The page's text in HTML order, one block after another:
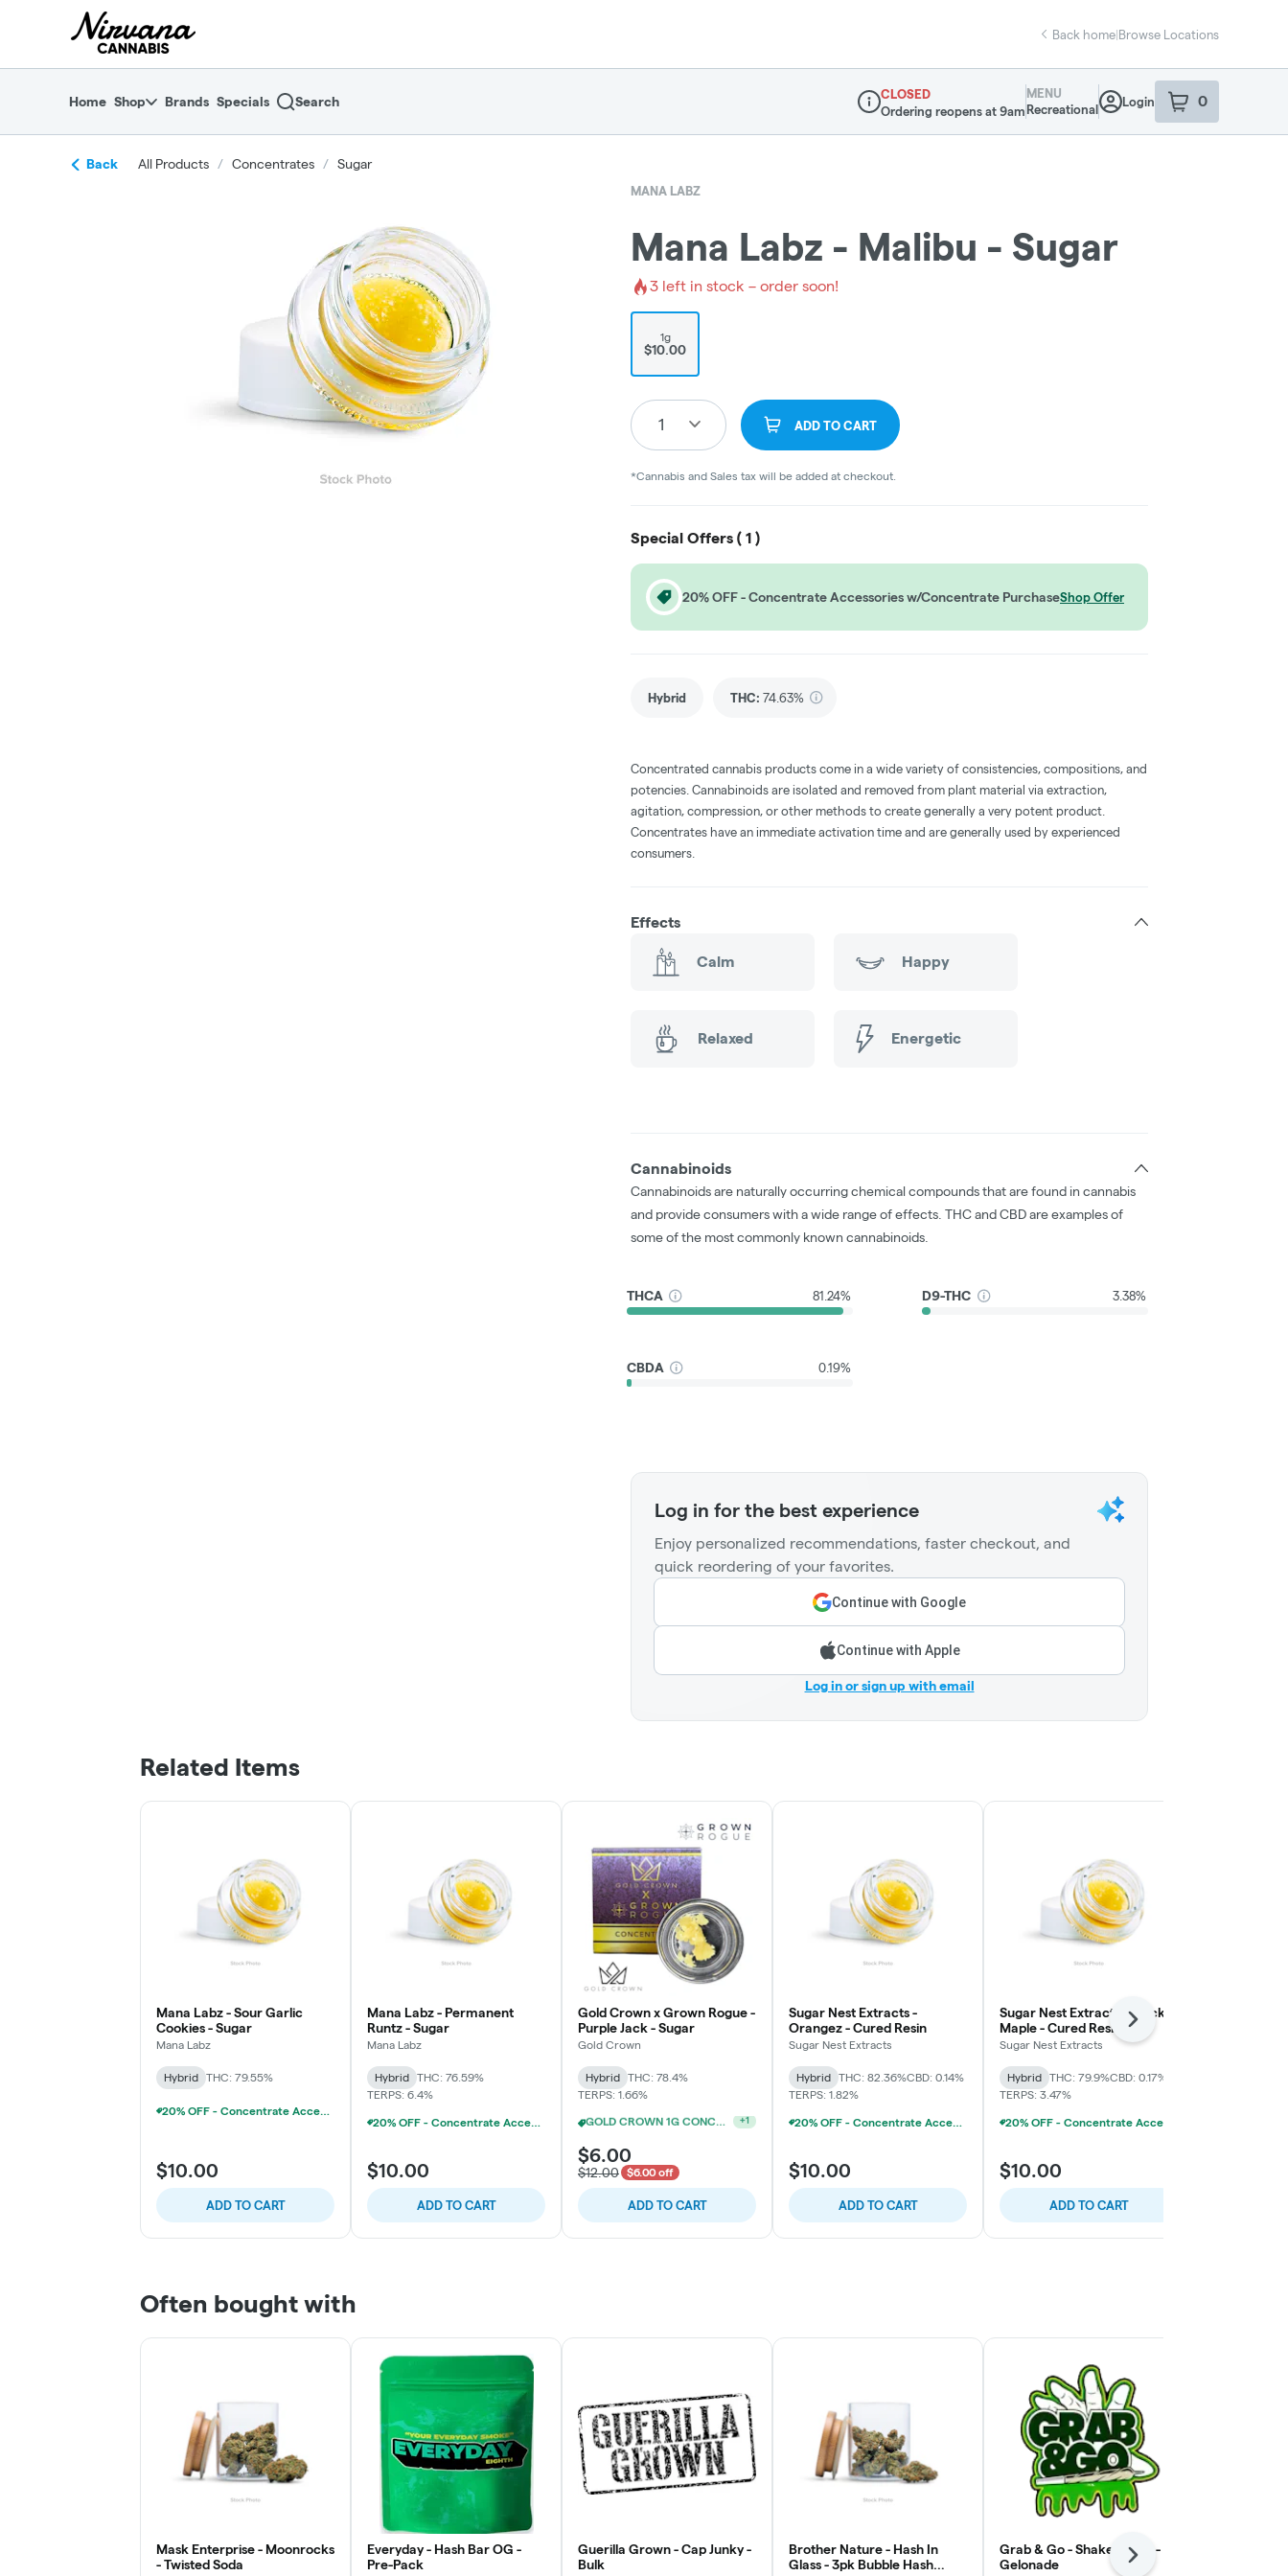
return to dispensary home page
Back home|Browse Locations
Home Shop Brands Specials Search
Dispensary Info
CLOSED
Ordering reopens at 9am
MENU
Recreational
Login 0
item sin your
Back All Products / Concentrates / Sugar
MANA LABZ
Mana Labz - Malibu - Sugar
3 left in stock – order soon!
1g
$10.00
1 ADD TO CART
*Cannabis and Sales tax will be added at checkout.
Special Offers ( 1 )
20% OFF - Concentrate Accessories w/Concentrate PurchaseShop Offer
Hybrid THC: 74.63%
Concentrated cannabis products come in a wide variety of consistencies, compositions, and
potencies. Cannabinoids are isolated and removed from plant material via extraction,
agitation, compression, or other methods to create generally a very potent product.
Concentrates have an immediate activation time and are generally used by experienced
consumers.
Effects
Calm Happy
Relaxed Energetic
Cannabinoids
Cannabinoids are naturally occurring chemical compounds that are found in cannabis
and provide consumers with a wide range of effects. THC and CBD are examples of
some of the most commonly known cannabinoids.
THCA 81.24% D9-THC 3.38%
CBDA 0.19%
Log in for the best experience
Enjoy personalized recommendations, faster checkout, and
quick reordering of your favorites.
Continue with Google
Continue with Apple
Log in or sign up with email
Related Items
Mana Labz - Sour Garlic
Cookies - Sugar
Mana Labz
Hybrid THC: 79.55%
20% OFF - Concentrate Accessories W/Concentrate Purchase
$10.00
ADD TO CART
Mana Labz - Permanent
Runtz - Sugar
Mana Labz
Hybrid
THC: 76.59%
TERPS: 6.4%
20% OFF - Concentrate Accessories W/Concentrate Purchase
$10.00
ADD TO CART
Gold Crown x Grown Rogue -
Purple Jack - Sugar
Gold Crown
Hybrid
THC: 78.4%
TERPS: 1.66%
20% OFF - Concentrate Accessories W/Concentrate Purchase +1
$6.00
$12.00 $6.00 off
ADD TO CART
Sugar Nest Extracts -
Orangez - Cured Resin
Sugar Nest Extracts
Hybrid THC: 82.36%CBD: 0.14%
TERPS: 1.82%
20% OFF - Concentrate Accessories W/Concentrate Purchase
$10.00
ADD TO CART
Sugar Nest Extracts - Black
Maple - Cured Resin
Sugar Nest Extracts
Hybrid THC: 79.9%CBD: 0.17%
TERPS: 3.47%
$10.00
ADD TO CART
Next
Often bought with
Mask Enterprise - Moonrocks
- Twisted Soda
Everyday - Hash Bar OG -
Pre-Pack
Guerilla Grown - Cap Junky -
Bulk
Brother Nature - Hash In
Glass - 3pk Bubble Hash
Grab & Go - Shake Bomb -
Gelonade
Next